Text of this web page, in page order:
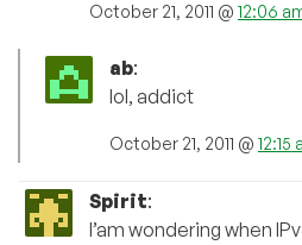
October 21, 2011 @ 12:06
ab:
lol, addict
October 21, 2011 @ 12:15
Spirit:
I’am wondering when